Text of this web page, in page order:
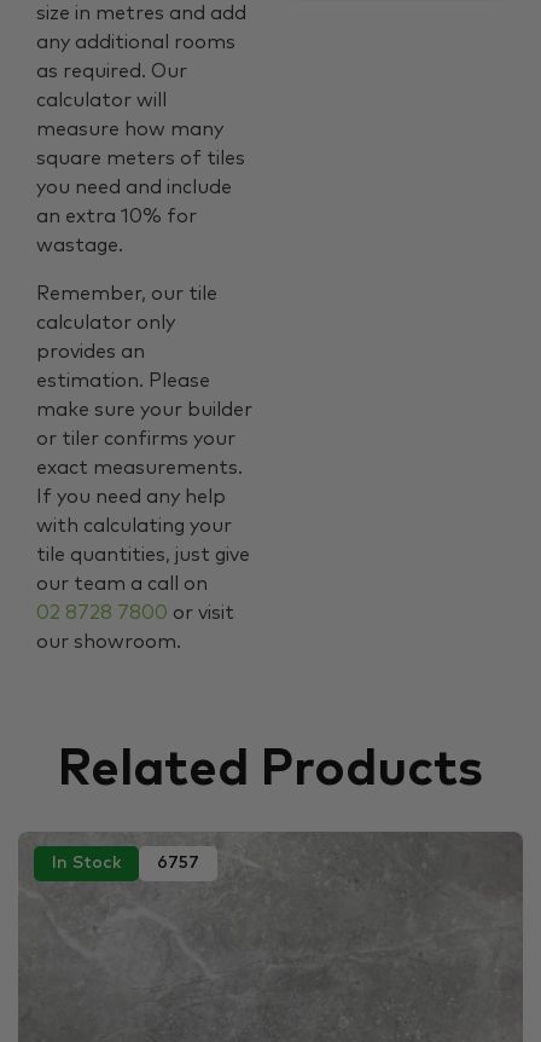
size in metres and add
any additional rooms
as required. Our
calculator will
measure how many
square meters of tiles
you need and include
an extra 10% for
wastage.
Remember, our tile
calculator only
provides an
estimation. Please
make sure your builder
or tiler confirms your
exact measurements.
If you need any help
with calculating your
tile quantities, just give
our team a call on
02 8728 7800 or visit
our showroom.
Related Products
In Stock 6757